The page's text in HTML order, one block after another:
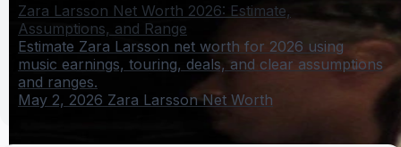
Zara Larsson Net Worth 2026: Estimate,
Assumptions, and Range
Estimate Zara Larsson net worth for 2026 using
music earnings, touring, deals, and clear assumptions
and ranges.
May 2, 2026 Zara Larsson Net Worth